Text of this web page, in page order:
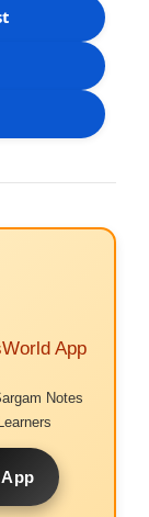
App
Notes